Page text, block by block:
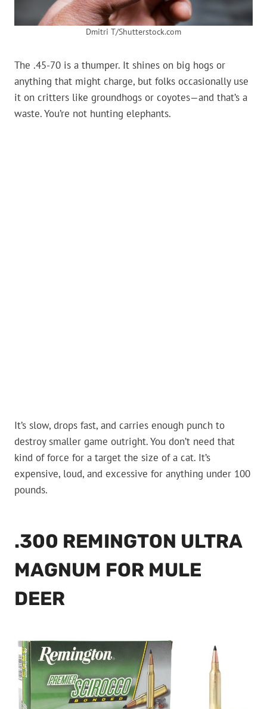
Dmitri T/Shutterstock.com
The .45-70 is a thumper. It shines on big hogs or
anything that might charge, but folks occasionally use
it on critters like groundhogs or coyotes—and that’s a
waste. You’re not hunting elephants.
It’s slow, drops fast, and carries enough punch to
destroy smaller game outright. You don’t need that
kind of force for a target the size of a cat. It’s
expensive, loud, and excessive for anything under 100
pounds.
.300 REMINGTON ULTRA
MAGNUM FOR MULE
DEER